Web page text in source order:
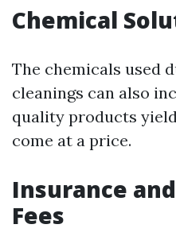
Chemical
The chemicals used
cleanings can also
quality products
come at a price.
Insurance
Fees